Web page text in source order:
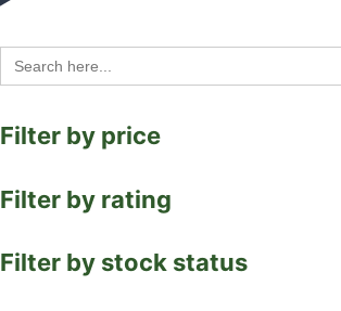
Search
for:
Filter by price
Filter by rating
Filter by stock status